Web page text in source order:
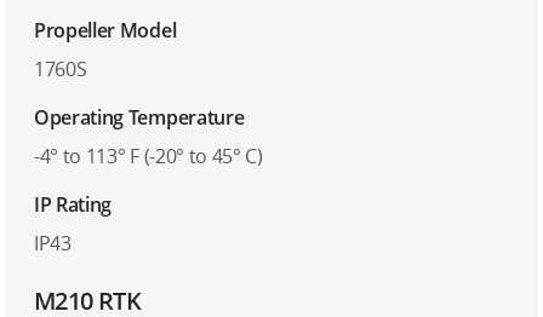
Propeller Model
1760S
Operating Temperature
-4° to 113° F (-20° to 45° C)
IP Rating
IP43
M210 RTK